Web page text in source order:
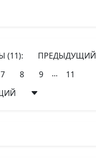
(11): ПРЕДЫДУЩИЙ
7 8 9 ...
11